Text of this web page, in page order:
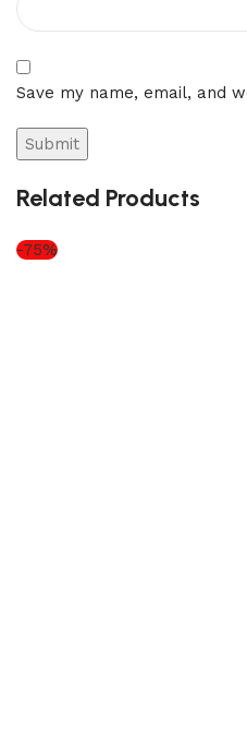
Save my name, email, and
Related Products
-75%